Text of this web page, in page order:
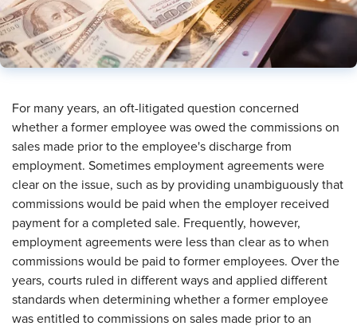
For many years, an oft-litigated question concerned
whether a former employee was owed the commissions on
sales made prior to the employee's discharge from
employment. Sometimes employment agreements were
clear on the issue, such as by providing unambiguously that
commissions would be paid when the employer received
payment for a completed sale. Frequently, however,
employment agreements were less than clear as to when
commissions would be paid to former employees. Over the
years, courts ruled in different ways and applied different
standards when determining whether a former employee
was entitled to commissions on sales made prior to an